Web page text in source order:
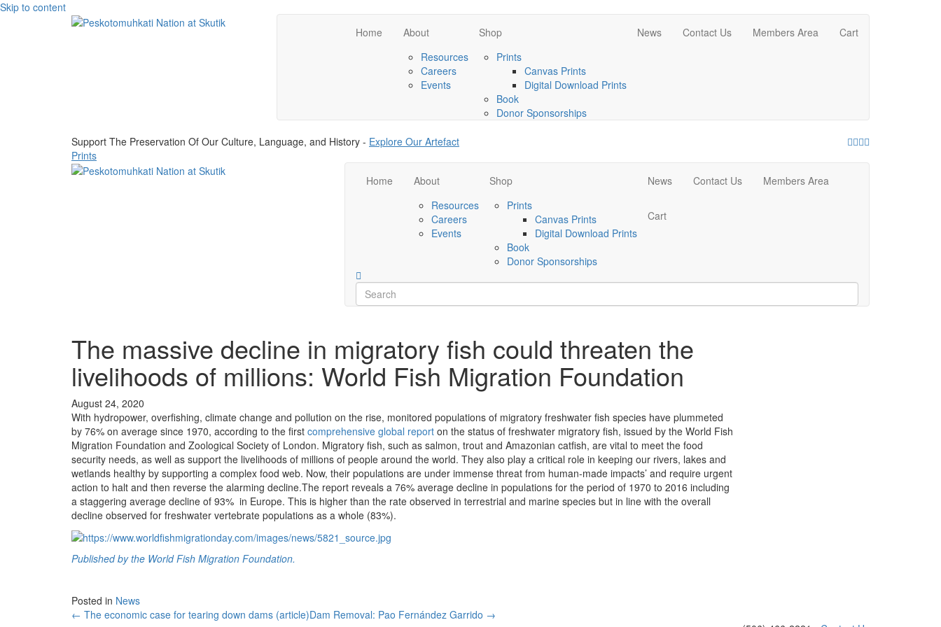
Skip to content
Home
About
Resources
Careers
Events
Shop
Prints
Canvas Prints
Digital Download Prints
Book
Donor Sponsorships
News Contact Us Members Area Cart
Support The Preservation Of Our Culture, Language, and History - Explore Our Artefact
Prints
Facebook
Twitter
Youtube
Instagram
Home
About
Resources
Careers
Events
Shop
Prints
Canvas Prints
Digital Download Prints
Book
Donor Sponsorships
News Contact Us Members Area
Cart
The massive decline in migratory fish could threaten the
livelihoods of millions: World Fish Migration Foundation
August 24, 2020
With hydropower, overfishing, climate change and pollution on the rise, monitored populations of migratory freshwater fish species have plummeted
by 76% on average since 1970, according to the first comprehensive global report on the status of freshwater migratory fish, issued by the World Fish
Migration Foundation and Zoological Society of London. Migratory fish, such as salmon, trout and Amazonian catfish, are vital to meet the food
security needs, as well as support the livelihoods of millions of people around the world. They also play a critical role in keeping our rivers, lakes and
wetlands healthy by supporting a complex food web. Now, their populations are under immense threat from human-made impacts’ and require urgent
action to halt and then reverse the alarming decline.The report reveals a 76% average decline in populations for the period of 1970 to 2016 including
a staggering average decline of 93% in Europe. This is higher than the rate observed in terrestrial and marine species but in line with the overall
decline observed for freshwater vertebrate populations as a whole (83%).
Published by the World Fish Migration Foundation.
Posted in News
← The economic case for tearing down dams (article)Dam Removal: Pao Fernández Garrido →